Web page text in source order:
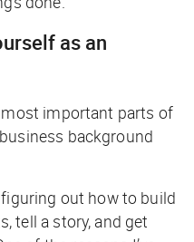
as an
most important parts of
background
out how to build
tell a story, and get